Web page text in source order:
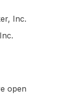
Inc.
open